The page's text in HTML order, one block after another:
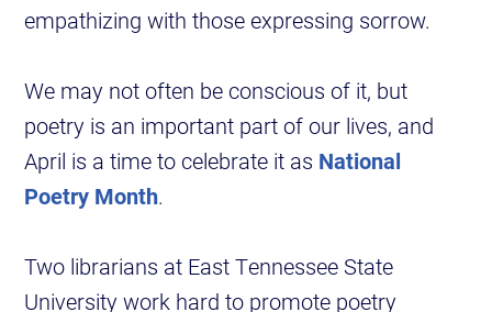
empathizing with those expressing sorrow.
We may not often be conscious of it, but
poetry is an important part of our lives, and
April is a time to celebrate it as National
Poetry Month.
Two librarians at East Tennessee State
University work hard to promote poetry